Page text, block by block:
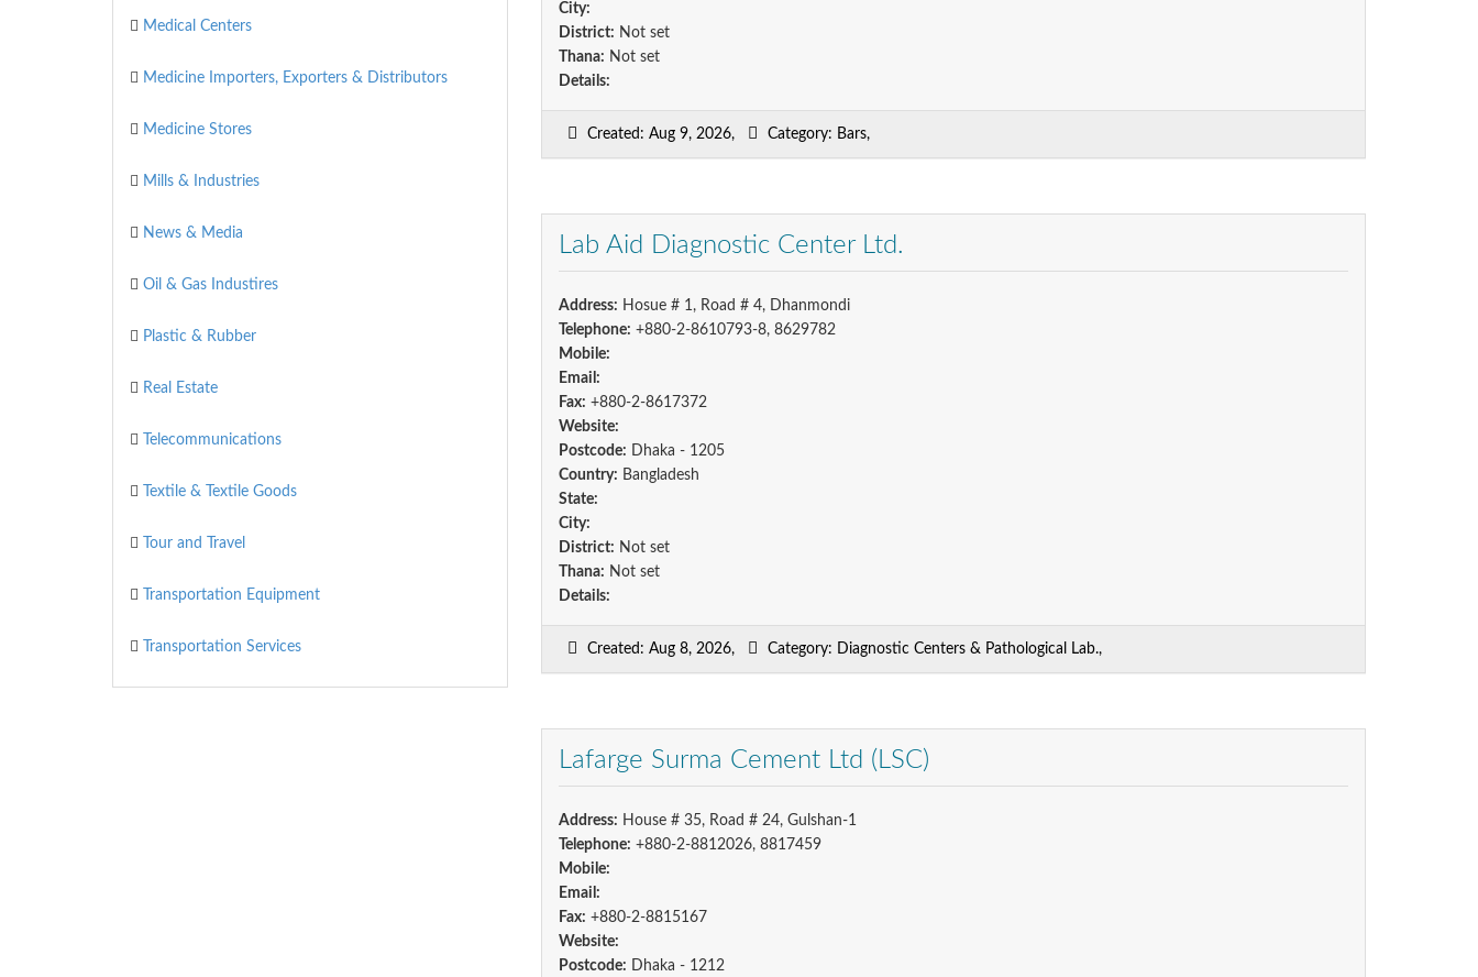
City:
District: Not set
Thana: Not set
Details:
Created: Aug 9, 2026, Category: Bars,
Lab Aid Diagnostic Center Ltd.
Address: Hosue # 1, Road # 4, Dhanmondi
Telephone: +880-2-8610793-8, 8629782
Mobile:
Email:
Fax: +880-2-8617372
Website:
Postcode: Dhaka - 1205
Country: Bangladesh
State:
City:
District: Not set
Thana: Not set
Details:
Created: Aug 8, 2026, Category: Diagnostic Centers & Pathological Lab.,
Lafarge Surma Cement Ltd (LSC)
Address: House # 35, Road # 24, Gulshan-1
Telephone: +880-2-8812026, 8817459
Mobile:
Email:
Fax: +880-2-8815167
Website:
Postcode: Dhaka - 1212
Medical Centers
Medicine Importers, Exporters & Distributors
Medicine Stores
Mills & Industries
News & Media
Oil & Gas Industires
Plastic & Rubber
Real Estate
Telecommunications
Textile & Textile Goods
Tour and Travel
Transportation Equipment
Transportation Services